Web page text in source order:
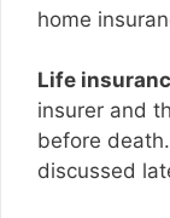
home
Life
insurer and
before
discussed